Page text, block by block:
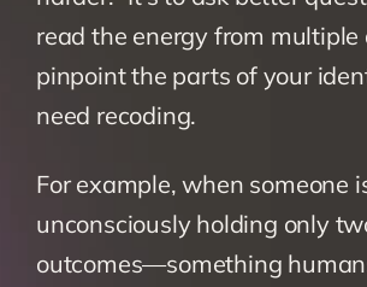
read the energy from multiple
pinpoint the parts of your
need recoding.
For example, when someone
unconsciously holding only
outcomes—something